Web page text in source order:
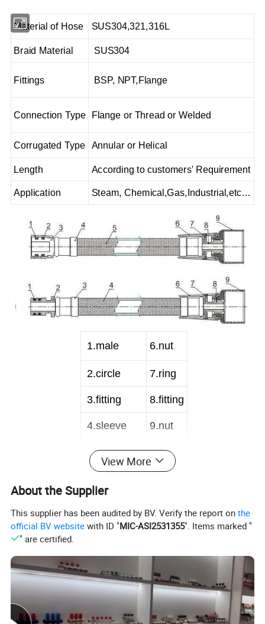
Material of Hose SUS304,321,316L
Braid Material SUS304
Fittings BSP, NPT,Flange
Connection Type Flange or Thread or Welded
Corrugated Type Annular or Helical
Length According to customers' Requirement
Application Steam, Chemical,Gas,Industrial,etc…
1.male 6.nut
2.circle 7.ring
3.fitting 8.fitting
4.sleeve 9.nut
5.inner tube
1.circle
2.joint 7.ring
4.inner tube 9.nut
View More
About the Supplier
This supplier has been audited by BV. Verify the report onthe
official BV website with ID "MIC-ASI2531355". Items marked "
" are certified.